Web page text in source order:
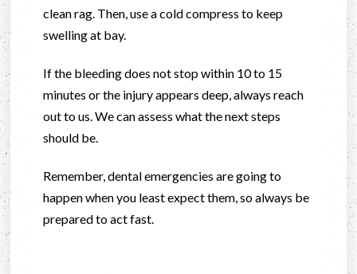
clean rag. Then, use a cold compress to keep
swelling at bay.
If the bleeding does not stop within 10 to 15
minutes or the injury appears deep, always reach
out to us. We can assess what the next steps
should be.
Remember, dental emergencies are going to
happen when you least expect them, so always be
prepared to act fast.